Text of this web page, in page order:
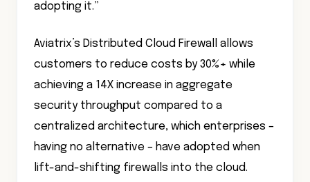
adopting it.”
Aviatrix’s Distributed Cloud Firewall allows
customers to reduce costs by 30%+ while
achieving a 14X increase in aggregate
security throughput compared to a
centralized architecture, which enterprises –
having no alternative – have adopted when
lift-and-shifting firewalls into the cloud.